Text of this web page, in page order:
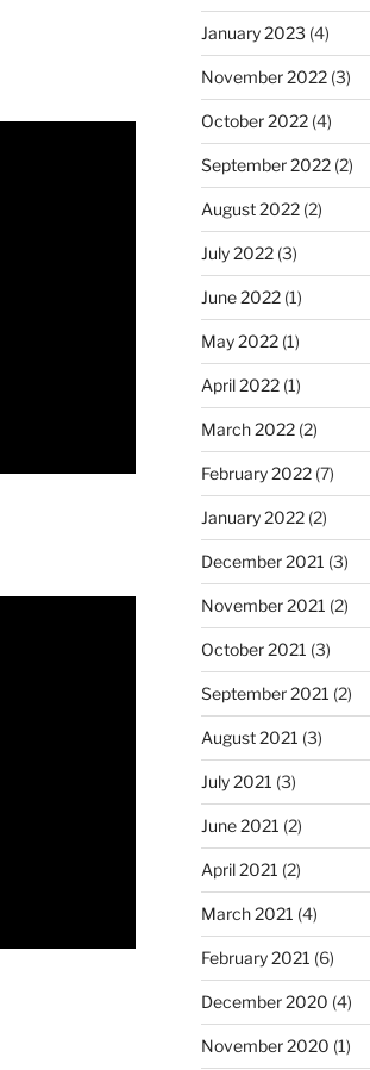
January 2023 (4)
November 2022(3)
October 2022(4)
September 2022(2)
August 2022(2)
July 2022(3)
June 2022(1)
May 2022(1)
April 2022(1)
March 2022(2)
February 2022(7)
January 2022(2)
December 2021 (3)
November 2021 (2)
October 2021 (3)
September 2021 (2)
August 2021 (3)
July 2021 (3)
June 2021 (2)
April 2021 (2)
March 2021 (4)
February 2021 (6)
December 2020 (4)
November 2020 (1)